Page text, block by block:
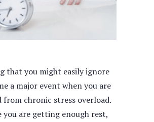
that you might easily ignore
a major event when you are
from chronic stress overload.
you are getting enough rest,